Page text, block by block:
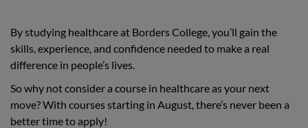
By studying healthcare at Borders College, you’ll gain the
skills, experience, and confidence needed to make a real
difference in people’s lives.
So why not consider a course in healthcare as your next
move? With courses starting in August, there’s never been a
better time to apply!